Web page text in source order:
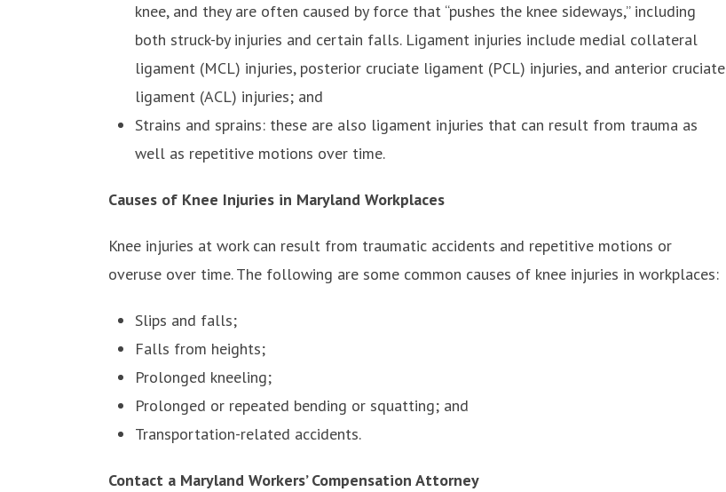
knee, and they are often caused by force that “pushes the knee sideways,” including
both struck-by injuries and certain falls. Ligament injuries include medial collateral
ligament (MCL) injuries, posterior cruciate ligament (PCL) injuries, and anterior cruciate
ligament (ACL) injuries; and
Strains and sprains: these are also ligament injuries that can result from trauma as
well as repetitive motions over time.
Causes of Knee Injuries in Maryland Workplaces
Knee injuries at work can result from traumatic accidents and repetitive motions or
overuse over time. The following are some common causes of knee injuries in workplaces:
Slips and falls;
Falls from heights;
Prolonged kneeling;
Prolonged or repeated bending or squatting; and
Transportation-related accidents.
Contact a Maryland Workers’ Compensation Attorney